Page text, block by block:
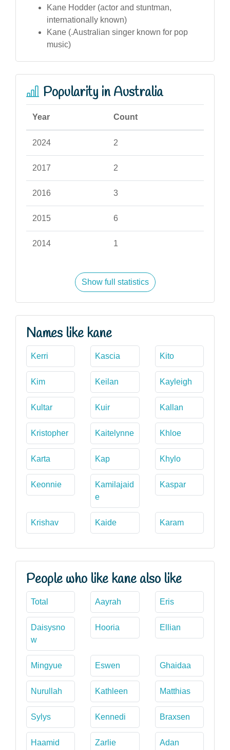
Kane Hodder (actor and stuntman,
internationally known)
Kane (.Australian singer known for pop
music)
Popularity in Australia
Year Count
2024 2
2017 2
2016 3
2015 6
2014 1
Show full statistics
Names like kane
Kerri Kascia Kito
Kim Keilan Kayleigh
Kultar Kuir Kallan
Kristopher Kaitelynne Khloe
Karta Kap Khylo
Keonnie
Kamilajaid
e
Kaspar
Krishav Kaide Karam
People who like kane also like
Total Aayrah Eris
Daisysno
w
Hooria Ellian
Mingyue Eswen Ghaidaa
Nurullah Kathleen Matthias
Sylys Kennedi Braxsen
Haamid Zarlie Adan